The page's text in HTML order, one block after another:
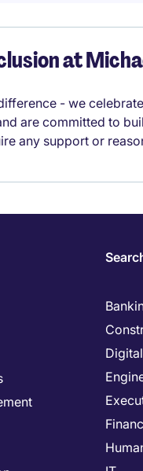
at
- we
are committed to
any support or
Digital